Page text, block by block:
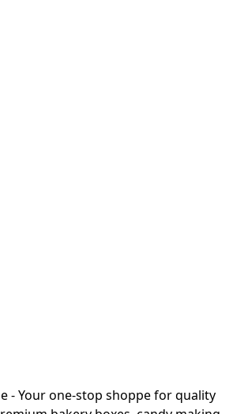
- Your one-stop shoppe for quality